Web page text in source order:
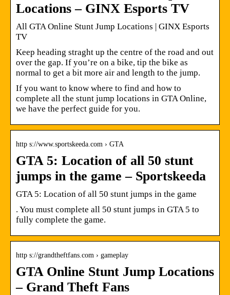
Locations – GINX Esports TV
All GTA Online Stunt Jump Locations | GINX Esports
TV
Keep heading straght up the centre of the road and out
over the gap. If you’re on a bike, tip the bike as
normal to get a bit more air and length to the jump.
If you want to know where to find and how to
complete all the stunt jump locations in GTA Online,
we have the perfect guide for you.
http s://www.sportskeeda.com › GTA
GTA 5: Location of all 50 stunt
jumps in the game – Sportskeeda
GTA 5: Location of all 50 stunt jumps in the game
. You must complete all 50 stunt jumps in GTA 5 to
fully complete the game.
http s://grandtheftfans.com › gameplay
GTA Online Stunt Jump Locations
– Grand Theft Fans